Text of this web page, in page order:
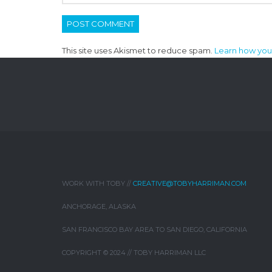
This site uses Akismet to reduce spam. Learn how
WORK WITH TOBY // CREATIVE@TOBYHARRIMAN.COM
ANCHORAGE, ALASKA
SAN FRANCISCO BAY AREA TO SAN DIEGO, CALIFORNIA
COPYRIGHT © 2024 // TOBY HARRIMAN LLC